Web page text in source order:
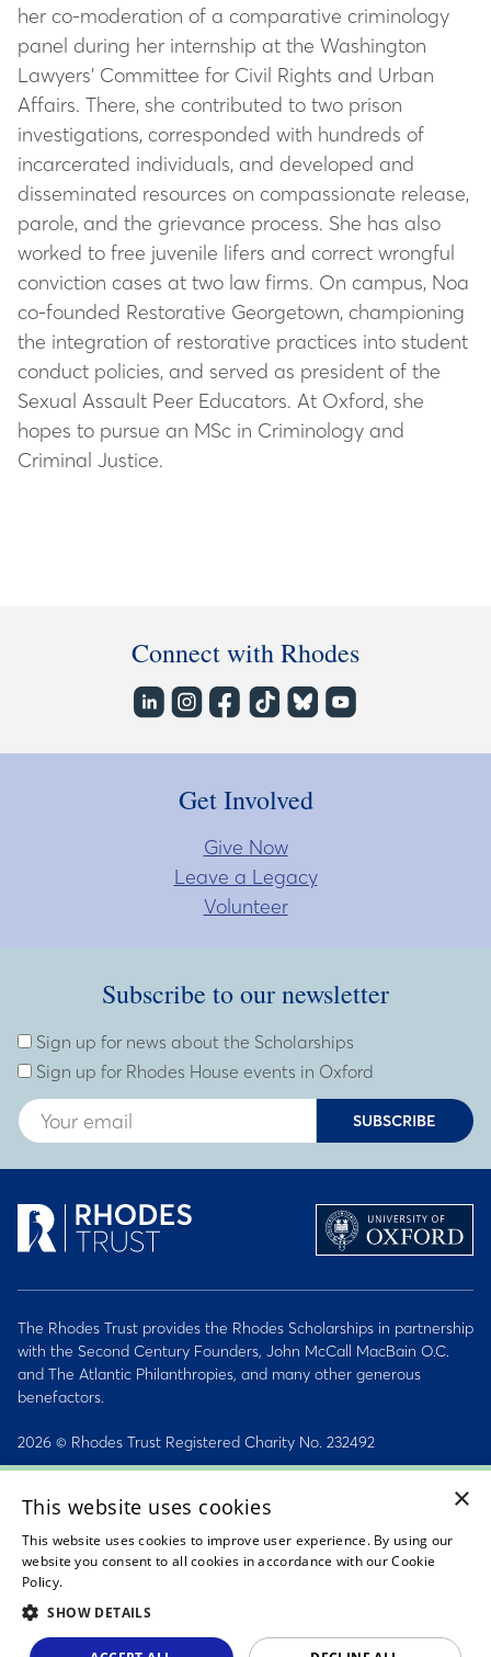
her co-moderation of a comparative criminology
panel during her internship at the Washington
Lawyers’ Committee for Civil Rights and Urban
Affairs. There, she contributed to two prison
investigations, corresponded with hundreds of
incarcerated individuals, and developed and
disseminated resources on compassionate release,
parole, and the grievance process. She has also
worked to free juvenile lifers and correct wrongful
conviction cases at two law firms. On campus, Noa
co-founded Restorative Georgetown, championing
the integration of restorative practices into student
conduct policies, and served as president of the
Sexual Assault Peer Educators. At Oxford, she
hopes to pursue an MSc in Criminology and
Criminal Justice.
Connect with Rhodes
Get Involved
Give Now
Leave a Legacy
Volunteer
Subscribe to our newsletter
Subscribe to our newsletterEnter Email Address
Sign up for news about the Scholarships
Sign up for Rhodes House events in Oxford
SUBSCRIBE
The Rhodes Trust provides the Rhodes Scholarships in partnership
with the Second Century Founders, John McCall MacBain O.C.
and The Atlantic Philanthropies, and many other generous
benefactors.
2026 © Rhodes Trust Registered Charity No. 232492
Personal Data, Conduct & Privacy Policies
Sitemap
Accessibility Statement
×
This website uses cookies
This website uses cookies to improve user experience. By using our
website you consent to all cookies in accordance with our Cookie
Policy.
SHOW DETAILS